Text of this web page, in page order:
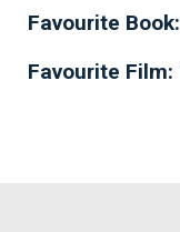
Favourite Book:
Favourite Film: